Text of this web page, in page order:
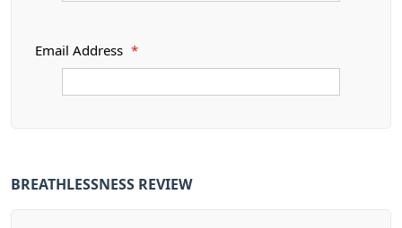
Email Address *
BREATHLESSNESS REVIEW